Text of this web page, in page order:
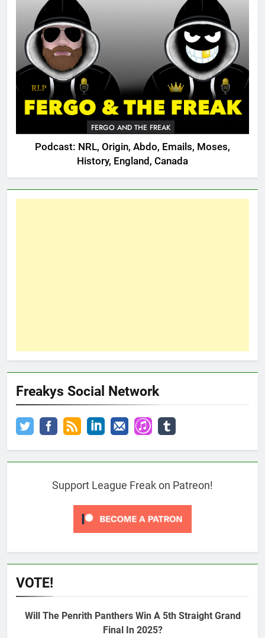
FERGO AND THE FREAK
Podcast: NRL, Origin, Abdo, Emails, Moses,
History, England, Canada
Freakys Social Network
Support League Freak on Patreon!
VOTE!
Will The Penrith Panthers Win A 5th Straight Grand
Final In 2025?